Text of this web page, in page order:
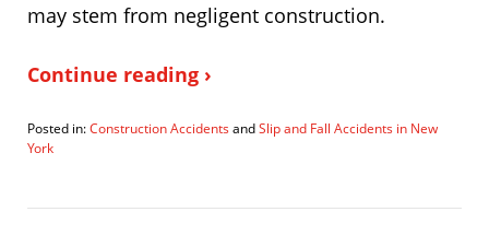
may stem from negligent construction.
Continue reading ›
Posted in:Construction AccidentsandSlip and Fall Accidents in New
York
30,